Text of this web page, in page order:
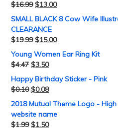
Rated5.00
$16.99 $13.00
SMALL BLACK 8 Cow Wife
CLEARANCE
$19.99 $15.00
Young Women Ear Ring Kit
$4.47 $3.50
Happy Birthday Sticker - Pink
$0.10 $0.08
2018 Mutual Theme Logo -
website name
$1.99 $1.50